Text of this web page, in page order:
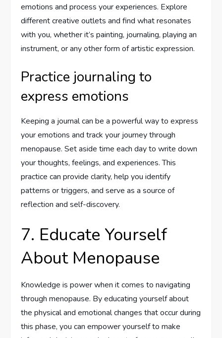
emotions and process your experiences. Explore
different creative outlets and find what resonates
with you, whether it’s painting, journaling, playing an
instrument, or any other form of artistic expression.
Practice journaling to
express emotions
Keeping a journal can be a powerful way to express
your emotions and track your journey through
menopause. Set aside time each day to write down
your thoughts, feelings, and experiences. This
practice can provide clarity, help you identify
patterns or triggers, and serve as a source of
reflection and self-discovery.
7. Educate Yourself
About Menopause
Knowledge is power when it comes to navigating
through menopause. By educating yourself about
the physical and emotional changes that occur during
this phase, you can empower yourself to make